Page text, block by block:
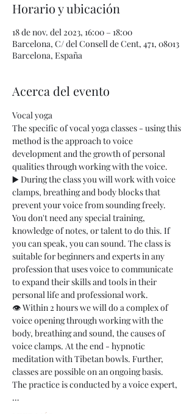
Horario y ubicación
18 de nov. del 2023, 16:00 – 18:00
Barcelona, C/ del Consell de Cent, 471, 08013
Barcelona, España
Acerca del evento
Vocal yoga
The specific of vocal yoga classes - using this
method is the approach to voice
development and the growth of personal
qualities through working with the voice.
▶️ During the class you will work with voice
clamps, breathing and body blocks that
prevent your voice from sounding freely.
You don't need any special training,
knowledge of notes, or talent to do this. If
you can speak, you can sound. The class is
suitable for beginners and experts in any
profession that uses voice to communicate
to expand their skills and tools in their
personal life and professional work.
👁 Within 2 hours we will do a complex of
voice opening through working with the
body, breathing and sound, the causes of
voice clamps. At the end - hypnotic
meditation with Tibetan bowls. Further,
classes are possible on an ongoing basis.
The practice is conducted by a voice expert,
…